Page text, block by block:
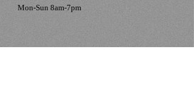
Mon-Sun 8am-7pm